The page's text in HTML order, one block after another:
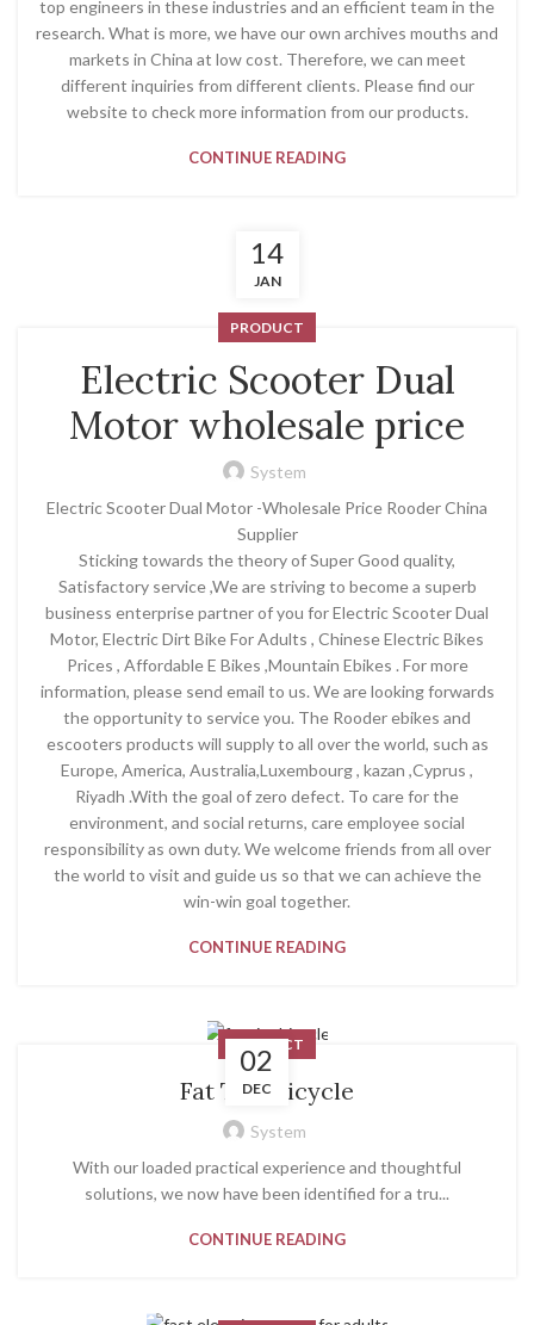
top engineers in these industries and an efficient team in the
research. What is more, we have our own archives mouths and
markets in China at low cost. Therefore, we can meet
different inquiries from different clients. Please find our
website to check more information from our products.
CONTINUE READING
14
JAN
PRODUCT
Electric Scooter Dual
Motor wholesale price
System
Electric Scooter Dual Motor -Wholesale Price Rooder China
Supplier
Sticking towards the theory of Super Good quality,
Satisfactory service ,We are striving to become a superb
business enterprise partner of you for Electric Scooter Dual
Motor, Electric Dirt Bike For Adults , Chinese Electric Bikes
Prices , Affordable E Bikes ,Mountain Ebikes . For more
information, please send email to us. We are looking forwards
the opportunity to service you. The Rooder ebikes and
escooters products will supply to all over the world, such as
Europe, America, Australia,Luxembourg , kazan ,Cyprus ,
Riyadh .With the goal of zero defect. To care for the
environment, and social returns, care employee social
responsibility as own duty. We welcome friends from all over
the world to visit and guide us so that we can achieve the
win-win goal together.
CONTINUE READING
02
DEC
PRODUCT
Fat Tire Bicycle
System
With our loaded practical experience and thoughtful
solutions, we now have been identified for a tru...
CONTINUE READING